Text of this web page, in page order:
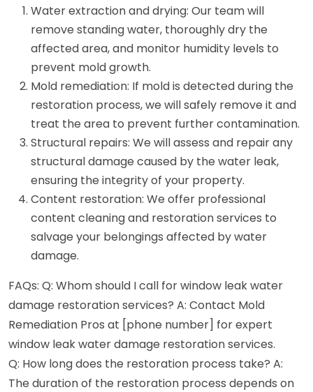
Water extraction and drying: Our team will
remove standing water, thoroughly dry the
affected area, and monitor humidity levels to
prevent mold growth.
Mold remediation: If mold is detected during the
restoration process, we will safely remove it and
treat the area to prevent further contamination.
Structural repairs: We will assess and repair any
structural damage caused by the water leak,
ensuring the integrity of your property.
Content restoration: We offer professional
content cleaning and restoration services to
salvage your belongings affected by water
damage.
FAQs: Q: Whom should I call for window leak water
damage restoration services? A: Contact Mold
Remediation Pros at [phone number] for expert
window leak water damage restoration services.
Q: How long does the restoration process take? A:
The duration of the restoration process depends on